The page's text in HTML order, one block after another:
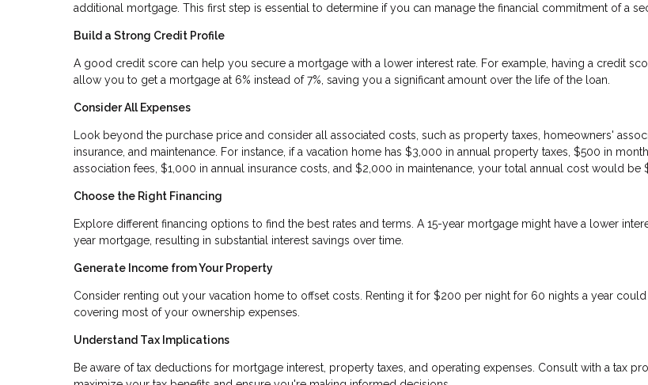
additional mortgage. This first step is essential to determine if you can manage the financial commitment of a
Build a Strong Credit Profile
A good credit score can help you secure a mortgage with a lower interest rate. For example, having a credit
allow you to get a mortgage at 6% instead of 7%, saving you a significant amount over the life of the loan.
Consider All Expenses
Look beyond the purchase price and consider all associated costs, such as property taxes, homeowners'
insurance, and maintenance. For instance, if a vacation home has $3,000 in annual property taxes, $500 in
association fees, $1,000 in annual insurance costs, and $2,000 in maintenance, your total annual cost would be
Choose the Right Financing
Explore different financing options to find the best rates and terms. A 15-year mortgage might have a lower
year mortgage, resulting in substantial interest savings over time.
Generate Income from Your Property
Consider renting out your vacation home to offset costs. Renting it for $200 per night for 60 nights a year could
covering most of your ownership expenses.
Understand Tax Implications
Be aware of tax deductions for mortgage interest, property taxes, and operating expenses. Consult with a tax